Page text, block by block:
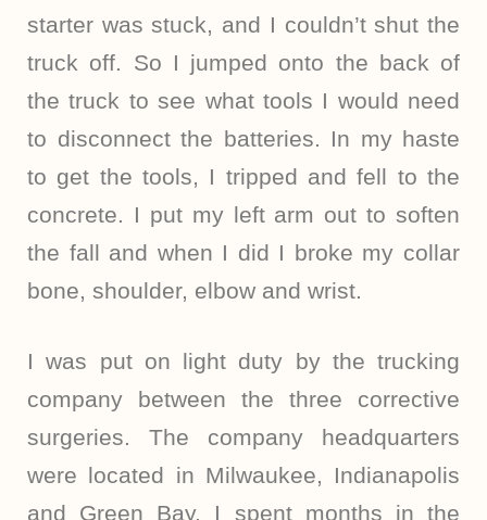
starter was stuck, and I couldn’t shut the
truck off. So I jumped onto the back of
the truck to see what tools I would need
to disconnect the batteries. In my haste
to get the tools, I tripped and fell to the
concrete. I put my left arm out to soften
the fall and when I did I broke my collar
bone, shoulder, elbow and wrist.
I was put on light duty by the trucking
company between the three corrective
surgeries. The company headquarters
were located in Milwaukee, Indianapolis
and Green Bay. I spent months in the